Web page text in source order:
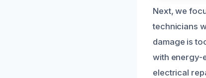
Next, we
technicians
damage is
with energy-
electrical